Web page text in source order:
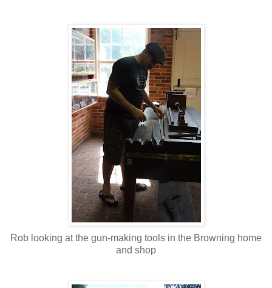
Rob looking at the gun-making tools in the Browning home
and shop